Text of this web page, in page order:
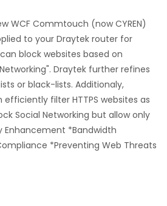
WCF Commtouch (now CYREN)
to your Draytek router for
block websites based on
Draytek further refines
or black-lists. Additionaly,
efficiently filter HTTPS websites as
Social Networking but allow only
Enhancement *Bandwidth
*Preventing Web Threats